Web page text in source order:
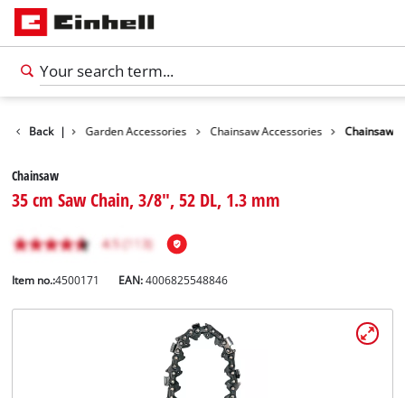
Back |
Accessories Garden Accessories Chainsaw Accessories Chainsaw
Chainsaw
35 cm Saw Chain, 3/8", 52 DL, 1.3 mm
Item no.:4500171 EAN:4006825548846